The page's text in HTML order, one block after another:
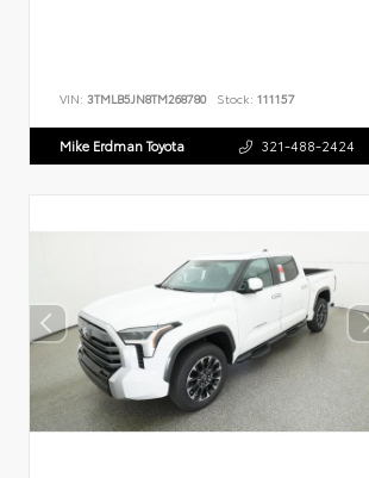
VIN: 3TMLB5JN8TM268780 Stock: 111157
Mike Erdman Toyota 321-488-2424